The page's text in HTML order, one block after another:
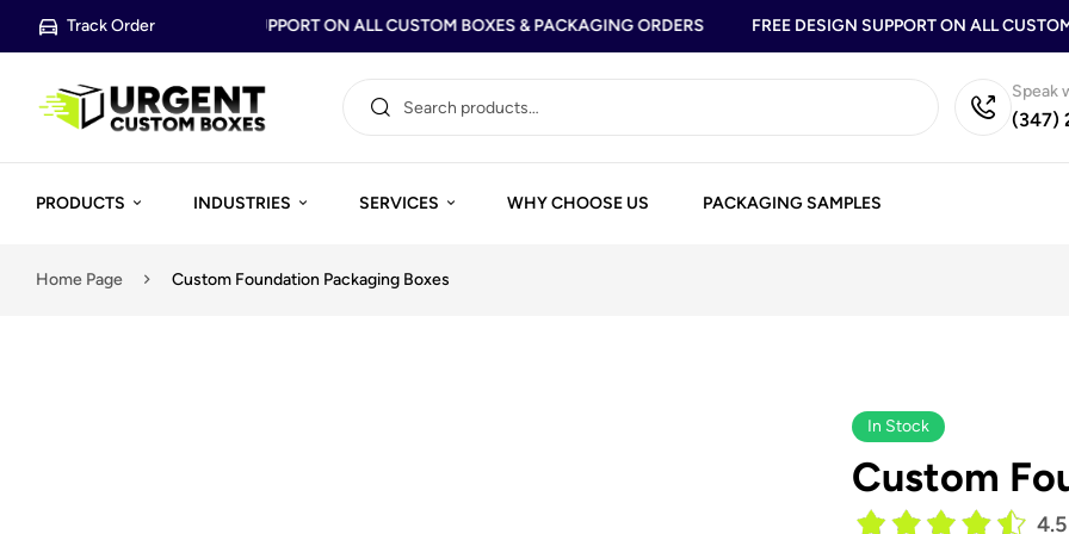
Track OrderFREE DESIGN SUPPORT ON ALL CUSTOM BOXES & PACKAGING ORDERS FREE DESIGN SUPPORT ON ALL CUSTOM
Speak
(347)
PRODUCTS INDUSTRIES SERVICES WHY CHOOSE US PACKAGING SAMPLES
Home Page Custom Foundation Packaging Boxes
In Stock
Custom